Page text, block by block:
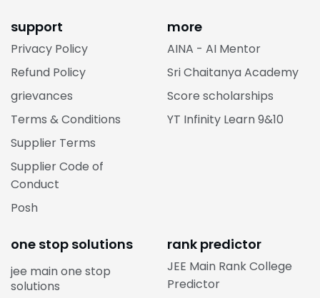
support
Privacy Policy
Refund Policy
grievances
Terms & Conditions
Supplier Terms
Supplier Code of
Conduct
Posh
more
AINA - AI Mentor
Sri Chaitanya Academy
Score scholarships
YT Infinity Learn 9&10
one stop solutions
jee main one stop
solutions
rank predictor
JEE Main Rank College
Predictor